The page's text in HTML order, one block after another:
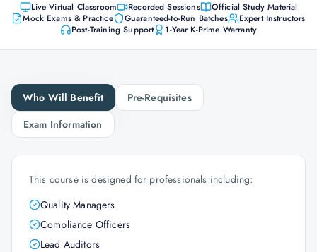
Live Virtual Classroom Recorded Sessions
Official Study Material
Mock Exams & Practice
Guaranteed-to-Run Batches
Expert Instructors
Post-Training Support
1-Year K-Prime Warranty
Who Will Benefit
Pre-Requisites
Exam Information
This course is designed for professionals including:
Quality Managers
Compliance Officers
Lead Auditors